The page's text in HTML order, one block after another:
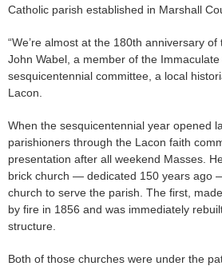
Catholic parish established in Marshall
“We’re almost at the 180th anniversary of
John Wabel, a member of the
sesquicentennial committee, a local
Lacon.
When the sesquicentennial year opened
parishioners through the Lacon faith
presentation after all weekend Masses.
brick church — dedicated 150 years ago
church to serve the parish. The first,
by fire in 1856 and was immediately
structure.
Both of those churches were under the